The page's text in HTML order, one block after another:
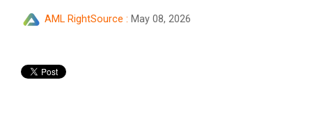
AML RightSource : May 08, 2026